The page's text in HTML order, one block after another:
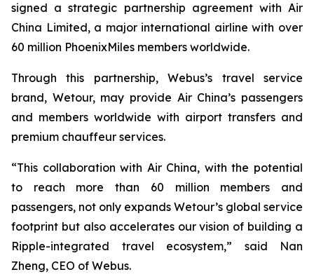
signed a strategic partnership agreement with Air
China Limited, a major international airline with over
60 million PhoenixMiles members worldwide.
Through this partnership, Webus’s travel service
brand, Wetour, may provide Air China’s passengers
and members worldwide with airport transfers and
premium chauffeur services.
“This collaboration with Air China, with the potential
to reach more than 60 million members and
passengers, not only expands Wetour’s global service
footprint but also accelerates our vision of building a
Ripple-integrated travel ecosystem,” said Nan
Zheng, CEO of Webus.